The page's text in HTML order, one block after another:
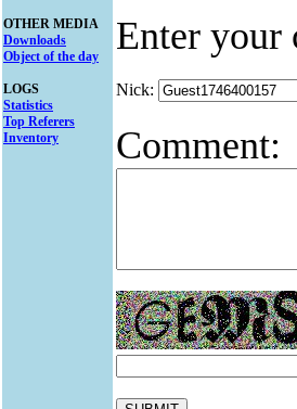
OTHER MEDIA
Downloads
Object of the day
LOGS
Statistics
Top Referers
Inventory
Enter your
Nick:
Comment: